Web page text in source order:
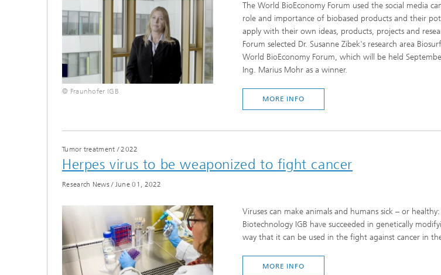
© Fraunhofer IGB
The World BioEconomy Forum used the social
role and importance of biobased products and their
apply with their own ideas, products, projects and
Forum selected Dr. Susanne Zibek's research area
World BioEconomy Forum, which will be held
Ing. Marius Mohr as a winner.
MORE INFO
Tumor treatment /2022
Herpes virus to be weaponized to fight cancer
Research News/ June 01, 2022
Viruses can make animals and humans sick – or
Biotechnology IGB have succeeded in genetically
way that it can be used in the fight against cancer in
MORE INFO